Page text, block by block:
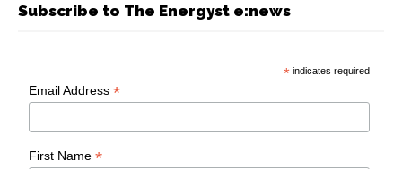
Subscribe to The Energyst e:news
* indicates required
Email Address*
First Name*